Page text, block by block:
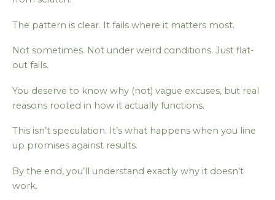
The pattern is clear. It fails where it matters most.
Not sometimes. Not under weird conditions. Just flat-
out fails.
You deserve to know why (not) vague excuses, but real
reasons rooted in how it actually functions.
This isn’t speculation. It’s what happens when you line
up promises against results.
By the end, you’ll understand exactly why it doesn’t
work.